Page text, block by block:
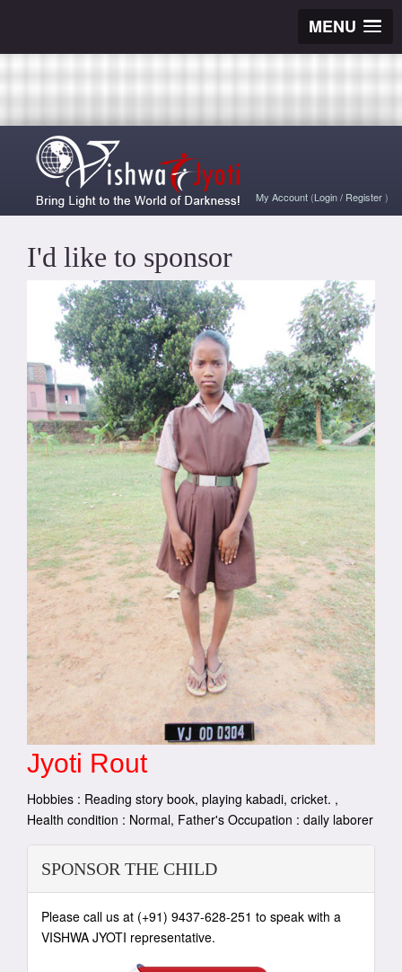
MENU
My Account (Login/ Register)
I'd like to sponsor
Jyoti Rout
Hobbies : Reading story book, playing kabadi, cricket. ,
Health condition : Normal, Father's Occupation : daily laborer
SPONSOR THE CHILD
Please call us at (+91) 9437-628-251 to speak with a
VISHWA JYOTI representative.